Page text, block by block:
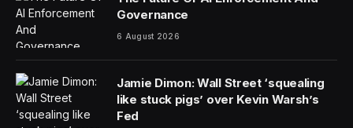
It has been 13 years since Steve Jobs died, but the
Apple founder’s celebrity hasn’t faded one bit.